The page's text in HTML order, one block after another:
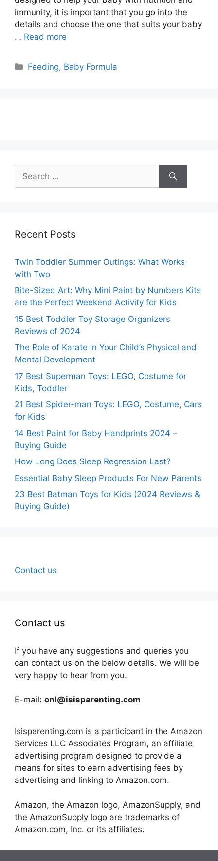
immunity, it is important that you go into the
details and choose the one that suits your baby
… Read more
Categories
Feeding, Baby Formula
for:
Recent Posts
Twin Toddler Summer Outings: What Works
with Two
Bite-Sized Art: Why Mini Paint by Numbers Kits
are the Perfect Weekend Activity for Kids
15 Best Toddler Toy Storage Organizers
Reviews of 2024
The Role of Karate in Your Child’s Physical and
Mental Development
17 Best Superman Toys: LEGO, Costume for
Kids, Toddler
21 Best Spider-man Toys: LEGO, Costume, Cars
for Kids
14 Best Paint for Baby Handprints 2024 –
Buying Guide
How Long Does Sleep Regression Last?
Essential Baby Sleep Products For New Parents
23 Best Batman Toys for Kids (2024 Reviews &
Buying Guide)
Contact us
Contact us
If you have any suggestions and queries you
can contact us on the below details. We will be
very happy to hear from you.
E-mail: onl@isisparenting.com
Isisparenting.com is a participant in the Amazon
Services LLC Associates Program, an affiliate
advertising program designed to provide a
means for sites to earn advertising fees by
advertising and linking to Amazon.com.
Amazon, the Amazon logo, AmazonSupply, and
the AmazonSupply logo are trademarks of
Amazon.com, Inc. or its affiliates.